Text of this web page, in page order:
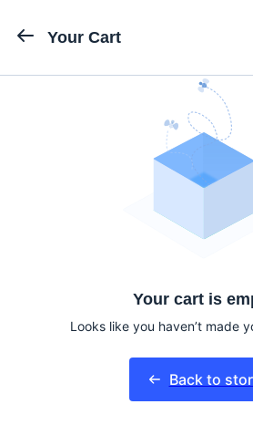
Your Cart
Your cart is
Looks like you haven’t made
Back to